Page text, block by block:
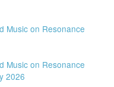
Music on Resonance
Music on Resonance
2026